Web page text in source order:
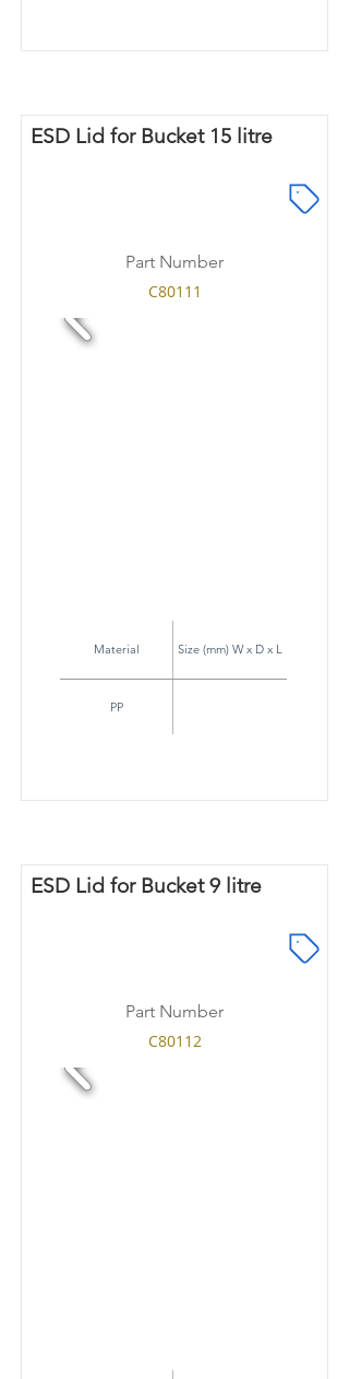
ESD Lid for Bucket 15 litre
Part Number
C80111
Material Size (mm) W x D x L
PP
ESD Lid for Bucket 9 litre
Part Number
C80112